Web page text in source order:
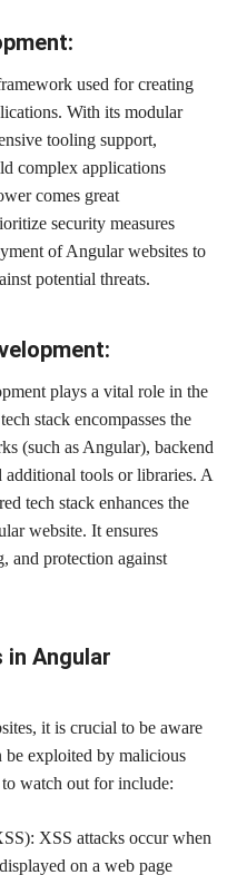
used for creating
With its modular
tooling support,
complex applications
comes great
security measures
of Angular websites to
potential threats.
plays a vital role in the
stack encompasses the
(such as Angular), backend
additional tools or libraries. A
tech stack enhances the
website. It ensures
and protection against
in Angular
it is crucial to be aware
exploited by malicious
watch out for include:
XSS attacks occur when
on a web page